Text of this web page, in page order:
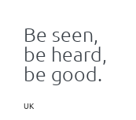
Be seen,
be heard,
be good.
UK